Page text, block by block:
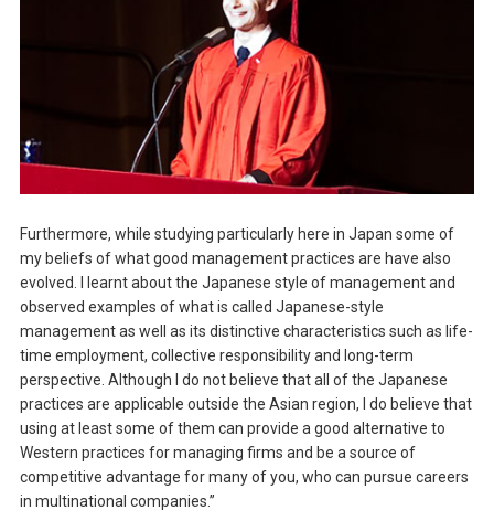
Furthermore, while studying particularly here in Japan some of
my beliefs of what good management practices are have also
evolved. I learnt about the Japanese style of management and
observed examples of what is called Japanese-style
management as well as its distinctive characteristics such as life-
time employment, collective responsibility and long-term
perspective. Although I do not believe that all of the Japanese
practices are applicable outside the Asian region, I do believe that
using at least some of them can provide a good alternative to
Western practices for managing firms and be a source of
competitive advantage for many of you, who can pursue careers
in multinational companies.”